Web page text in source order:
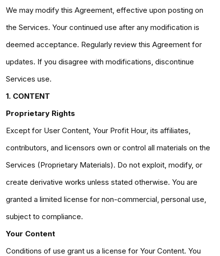
We may modify this Agreement, effective upon posting on
the Services. Your continued use after any modification is
deemed acceptance. Regularly review this Agreement for
updates. If you disagree with modifications, discontinue
Services use.
1. CONTENT
Proprietary Rights
Except for User Content, Your Profit Hour, its affiliates,
contributors, and licensors own or control all materials on the
Services (Proprietary Materials). Do not exploit, modify, or
create derivative works unless stated otherwise. You are
granted a limited license for non-commercial, personal use,
subject to compliance.
Your Content
Conditions of use grant us a license for Your Content. You